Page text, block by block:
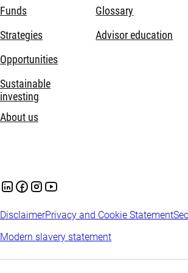
Funds
Strategies
Opportunities
Sustainable
investing
About us
Glossary
Advisor education
DisclaimerPrivacy and Cookie Statement
Modern slavery statement